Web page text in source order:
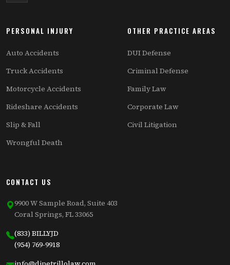
PERSONAL INJURY
Auto Accidents
Truck Accidents
Motorcycle Accidents
Rideshare Accidents
Slip & Fall
Wrongful Death
OTHER PRACTICE AREAS
DUI Defense
Criminal Defense
Family Law
Corporate Law
Civil Litigation
CONTACT US
9900 W Sample Road, Suite 403
Coral Springs, FL 33065
(833) BILLYJD
(954) 769-9918